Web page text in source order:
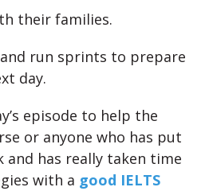
their families.
run sprints to prepare
day.
episode to help the
or anyone who has put
has really taken time
with a good IELTS